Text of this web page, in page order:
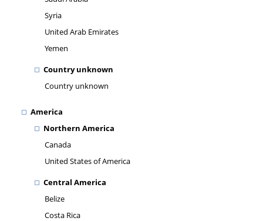
Syria
United Arab Emirates
Yemen
Country unknown
Country unknown
America
Northern America
Canada
United States of America
Central America
Belize
Costa Rica